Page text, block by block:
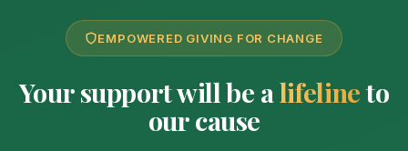
EMPOWERED GIVING FOR CHANGE
Your support will be alifelineto
our cause